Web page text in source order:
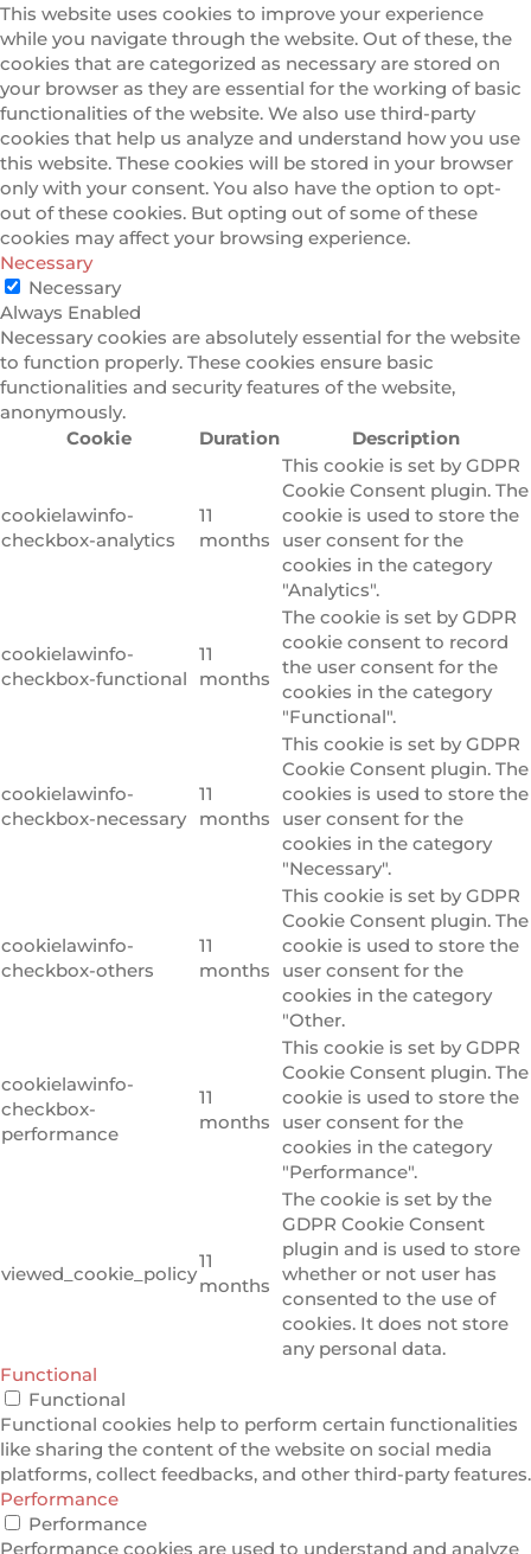
This website uses cookies to improve your experience
while you navigate through the website. Out of these, the
cookies that are categorized as necessary are stored on
your browser as they are essential for the working of basic
functionalities of the website. We also use third-party
cookies that help us analyze and understand how you use
this website. These cookies will be stored in your browser
only with your consent. You also have the option to opt-
out of these cookies. But opting out of some of these
cookies may affect your browsing experience.
Necessary
Necessary
Always Enabled
Necessary cookies are absolutely essential for the website
to function properly. These cookies ensure basic
functionalities and security features of the website,
anonymously.
Cookie
Duration Description
cookielawinfo-
checkbox-analytics
11
months
This cookie is set by GDPR
Cookie Consent plugin. The
cookie is used to store the
user consent for the
cookies in the category
"Analytics".
cookielawinfo-
checkbox-functional
11
months
The cookie is set by GDPR
cookie consent to record
the user consent for the
cookies in the category
"Functional".
cookielawinfo-
checkbox-necessary
11
months
This cookie is set by GDPR
Cookie Consent plugin. The
cookies is used to store the
user consent for the
cookies in the category
"Necessary".
cookielawinfo-
checkbox-others
11
months
This cookie is set by GDPR
Cookie Consent plugin. The
cookie is used to store the
user consent for the
cookies in the category
"Other.
cookielawinfo-
checkbox-
performance
11
months
This cookie is set by GDPR
Cookie Consent plugin. The
cookie is used to store the
user consent for the
cookies in the category
"Performance".
viewed_cookie_policy
11
months
The cookie is set by the
GDPR Cookie Consent
plugin and is used to store
whether or not user has
consented to the use of
cookies. It does not store
any personal data.
Functional
Functional
Functional cookies help to perform certain functionalities
like sharing the content of the website on social media
platforms, collect feedbacks, and other third-party features.
Performance
Performance
Performance cookies are used to understand and analyze